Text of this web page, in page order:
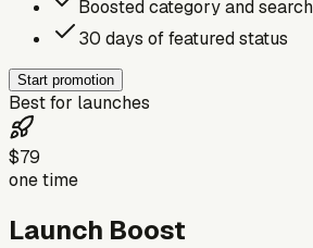
Boosted category and
30 days of featured status
Start promotion
Best for launches
$79
one time
Launch Boost